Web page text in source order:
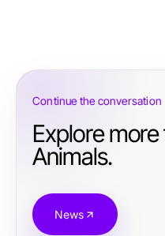
Continue the conversation
Explore
Animals.
News